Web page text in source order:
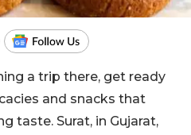
a trip there, get ready
and snacks that
taste. Surat, in Gujarat,